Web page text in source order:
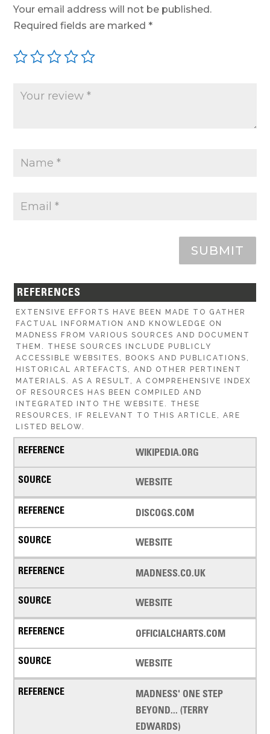
Your email address will not be published.
Required fields are marked*
SUBMIT
REFERENCES
EXTENSIVE EFFORTS HAVE BEEN MADE TO GATHER
FACTUAL INFORMATION AND KNOWLEDGE ON
MADNESS FROM VARIOUS SOURCES AND DOCUMENT
THEM. THESE SOURCES INCLUDE PUBLICLY
ACCESSIBLE WEBSITES, BOOKS AND PUBLICATIONS,
HISTORICAL ARTEFACTS, AND OTHER PERTINENT
MATERIALS. AS A RESULT, A COMPREHENSIVE INDEX
OF RESOURCES HAS BEEN COMPILED AND
INTEGRATED INTO THE WEBSITE. THESE
RESOURCES, IF RELEVANT TO THIS ARTICLE, ARE
LISTED BELOW.
WIKIPEDIA.ORG
WEBSITE
DISCOGS.COM
WEBSITE
MADNESS.CO.UK
WEBSITE
OFFICIALCHARTS.COM
WEBSITE
MADNESS' ONE STEP
BEYOND... (TERRY
EDWARDS)